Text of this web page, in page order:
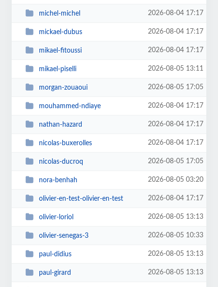
michel-michel 2026-08-04 17:17
mickael-dubus 2026-08-04 17:17
mikael-fitoussi 2026-08-04 17:17
mikael-piselli 2026-08-05 13:11
morgan-zouaoui 2026-08-05 17:05
mouhammed-ndiaye 2026-08-04 17:17
nathan-hazard 2026-08-04 17:17
nicolas-buxerolles 2026-08-04 17:17
nicolas-ducroq 2026-08-05 17:05
nora-benhah 2026-08-05 03:20
olivier-en-test-olivier-en-test 2026-08-04 17:17
olivier-loriol 2026-08-05 13:13
olivier-senegas-3 2026-08-05 10:33
paul-didius 2026-08-05 13:13
paul-girard 2026-08-05 13:13